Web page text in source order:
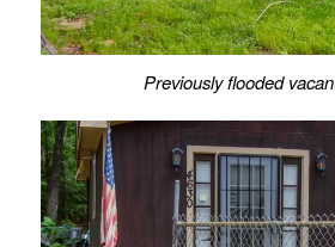
Previously flooded